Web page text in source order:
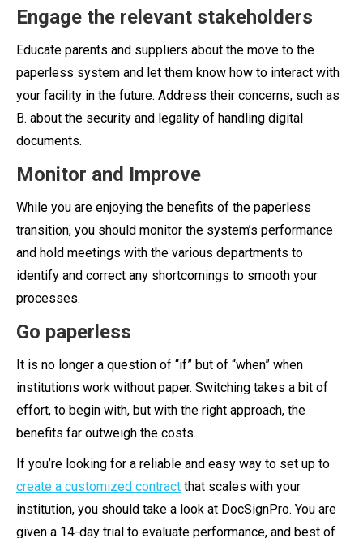
Engage the relevant stakeholders
Educate parents and suppliers about the move to the
paperless system and let them know how to interact with
your facility in the future. Address their concerns, such as
B. about the security and legality of handling digital
documents.
Monitor and Improve
While you are enjoying the benefits of the paperless
transition, you should monitor the system’s performance
and hold meetings with the various departments to
identify and correct any shortcomings to smooth your
processes.
Go paperless
It is no longer a question of “if” but of “when” when
institutions work without paper. Switching takes a bit of
effort, to begin with, but with the right approach, the
benefits far outweigh the costs.
If you’re looking for a reliable and easy way to set up to
create a customized contract that scales with your
institution, you should take a look at DocSignPro. You are
given a 14-day trial to evaluate performance, and best of